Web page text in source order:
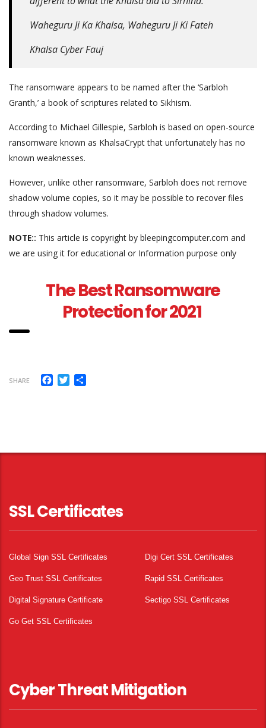
Waheguru Ji Ka Khalsa, Waheguru Ji Ki Fateh
Khalsa Cyber Fauj
The ransomware appears to be named after the ‘Sarbloh
Granth,’ a book of scriptures related to Sikhism.
According to Michael Gillespie, Sarbloh is based on open-source
ransomware known as KhalsaCrypt that unfortunately has no
known weaknesses.
However, unlike other ransomware, Sarbloh does not remove
shadow volume copies, so it may be possible to recover files
through shadow volumes.
NOTE:: This article is copyright by bleepingcomputer.com and
we are using it for educational or Information purpose only
The Best Ransomware
Protection for 2021
SHARE Facebook
Twitter
SSL Certificates
Global Sign SSL Certificates Digi Cert SSL Certificates
Geo Trust SSL Certificates Rapid SSL Certificates
Digital Signature Certificate Sectigo SSL Certificates
Go Get SSL Certificates
Cyber Threat Mitigation